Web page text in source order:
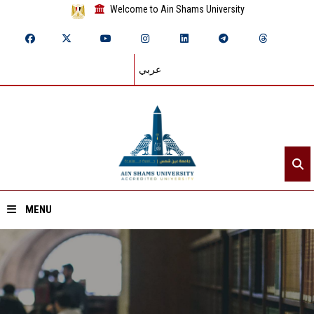
Welcome to Ain Shams University
عربي
MENU
Home
About ASU